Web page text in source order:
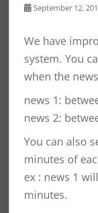
September 12,
We have
system. You
when the
news 1:
news 2:
You can also
minutes of
ex : news 1
minutes.